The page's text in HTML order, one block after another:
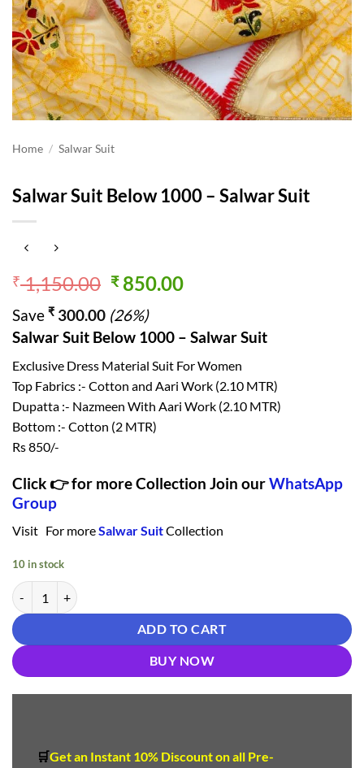
Home / Salwar Suit
Salwar Suit Below 1000 – Salwar Suit
₹1,150.00 Original
was:
₹ 1,150.00.
₹850.00Current
₹ 850.00.
Save ₹ 300.00 (26%)
Salwar Suit Below 1000 – Salwar Suit
Exclusive Dress Material Suit For Women
Top Fabrics :- Cotton and Aari Work (2.10 MTR)
Dupatta :- Nazmeen With Aari Work (2.10 MTR)
Bottom :- Cotton (2 MTR)
Rs 850/-
Click 👉 for more Collection Join ourWhatsApp
Group
Visit For moreSalwar SuitCollection
10 in stock
Salwar Suit Below 1000 - Salwar Suit quantity
ADD TO CART
BUY NOW
🛒Get an Instant 10% Discounton all Pre-